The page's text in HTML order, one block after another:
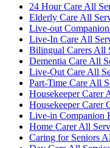
24 Hour Care All
Elderly Care All
Live-out
Live-In Care All
Bilingual Carers All
Dementia Care All
Live-Out Care All
Part-Time Care All
Housekeeper Carer
Housekeeper Carer
Live-in Companion
Home Carer All
Caring for Seniors